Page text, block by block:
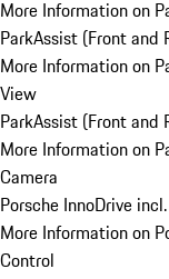
More Information on
ParkAssist (Front and
More Information on
View
ParkAssist (Front and
More Information on
Camera
Porsche InnoDrive
More Information on
Control